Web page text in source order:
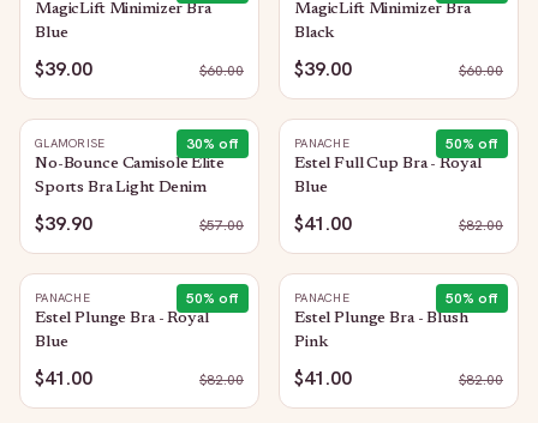
MagicLift Minimizer Bra
Blue
$39.00 $60.00
MagicLift Minimizer Bra
Black
$39.00 $60.00
30% off
GLAMORISE
No-Bounce Camisole Elite
Sports Bra Light Denim
$39.90 $57.00
50% off
PANACHE
Estel Full Cup Bra - Royal
Blue
$41.00 $82.00
50% off
PANACHE
Estel Plunge Bra - Royal
Blue
$41.00 $82.00
50% off
PANACHE
Estel Plunge Bra - Blush
Pink
$41.00 $82.00